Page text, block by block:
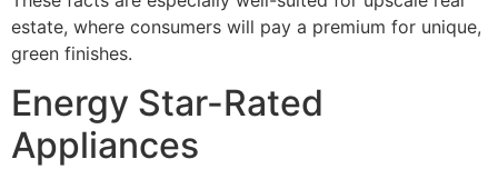
estate, where consumers will pay a premium for unique,
green finishes.
Energy Star-Rated
Appliances